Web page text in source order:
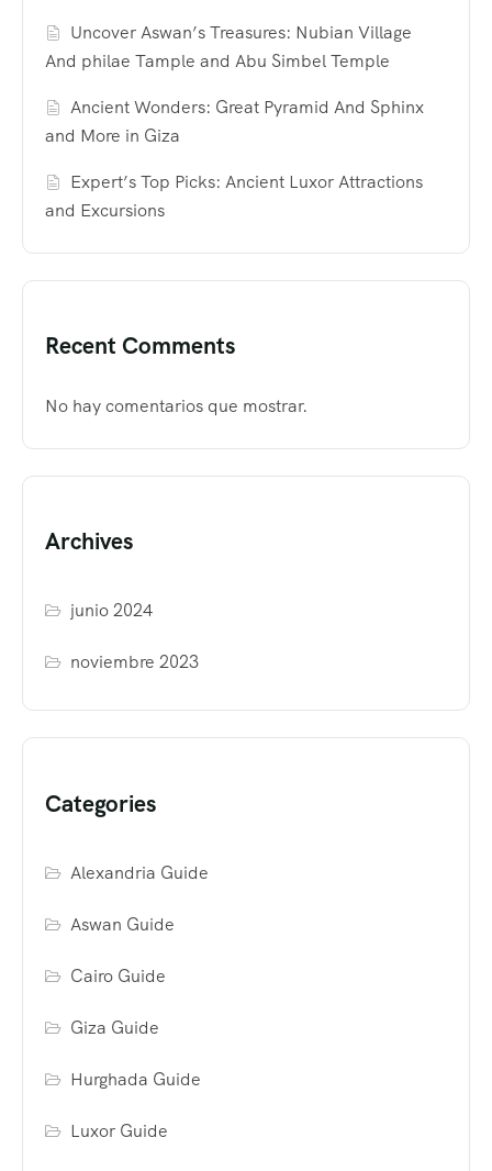
Uncover Aswan’s Treasures: Nubian Village
And philae Tample and Abu Simbel Temple
Ancient Wonders: Great Pyramid And Sphinx
and More in Giza
Expert’s Top Picks: Ancient Luxor Attractions
and Excursions
Recent Comments
No hay comentarios que mostrar.
Archives
junio 2024
noviembre 2023
Categories
Alexandria Guide
Aswan Guide
Cairo Guide
Giza Guide
Hurghada Guide
Luxor Guide